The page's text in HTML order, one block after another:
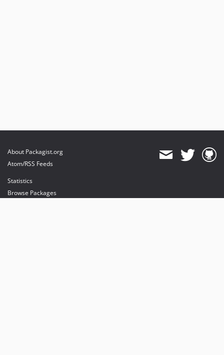
About Packagist.org
Atom/RSS Feeds
Statistics
Browse Packages